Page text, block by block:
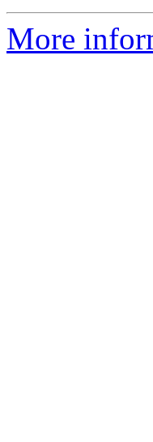
More